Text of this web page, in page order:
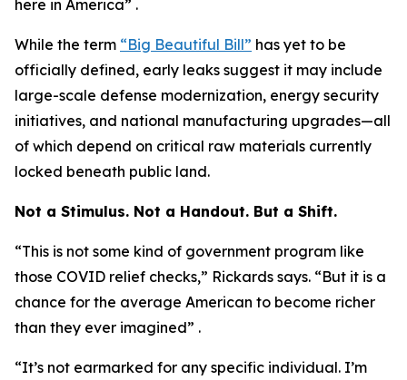
here in America” .
While the term “Big Beautiful Bill” has yet to be
officially defined, early leaks suggest it may include
large-scale defense modernization, energy security
initiatives, and national manufacturing upgrades—all
of which depend on critical raw materials currently
locked beneath public land.
Not a Stimulus. Not a Handout. But a Shift.
“This is not some kind of government program like
those COVID relief checks,” Rickards says. “But it is a
chance for the average American to become richer
than they ever imagined” .
“It’s not earmarked for any specific individual. I’m